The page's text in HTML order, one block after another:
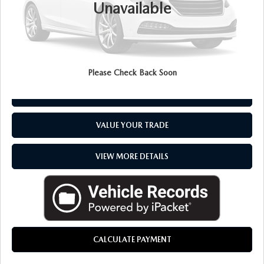
Unavailable
Please Check Back Soon
Everyone Price
$29,194
VALUE YOUR TRADE
VIEW MORE DETAILS
CALCULATE PAYMENT